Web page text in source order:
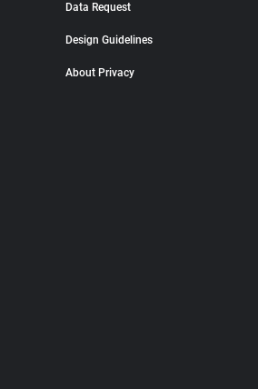
Data Request
Design Guidelines
About Privacy